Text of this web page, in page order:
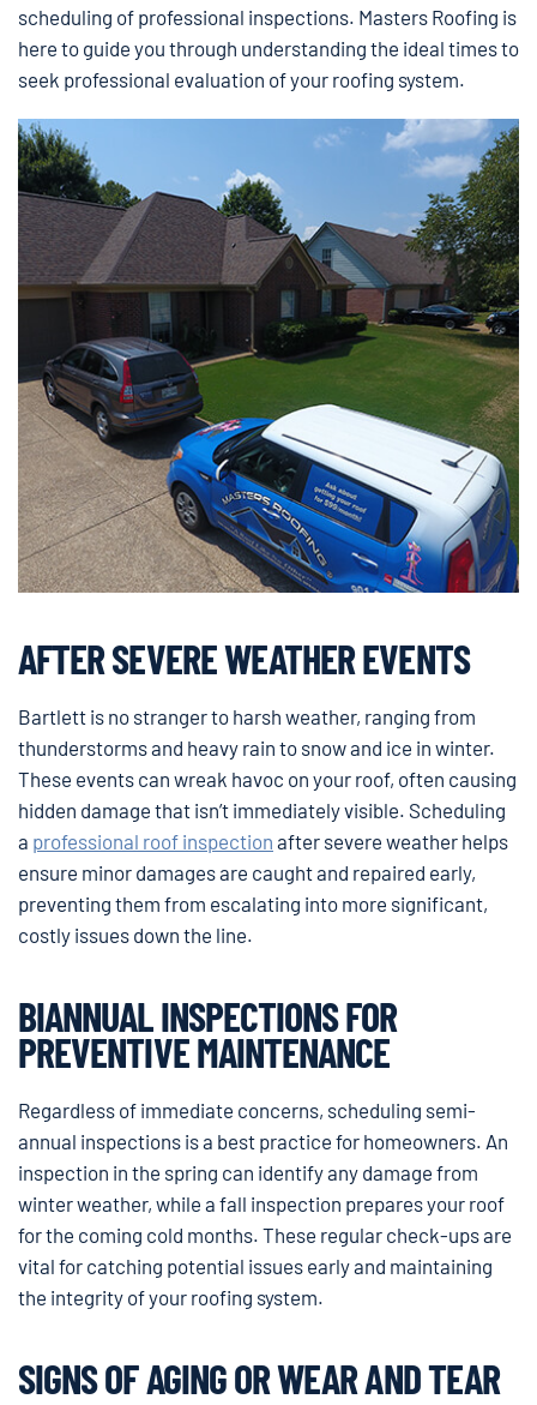
scheduling of professional inspections. Masters Roofing is
here to guide you through understanding the ideal times to
seek professional evaluation of your roofing system.
AFTER SEVERE WEATHER EVENTS
Bartlett is no stranger to harsh weather, ranging from
thunderstorms and heavy rain to snow and ice in winter.
These events can wreak havoc on your roof, often causing
hidden damage that isn’t immediately visible. Scheduling
a professional roof inspection after severe weather helps
ensure minor damages are caught and repaired early,
preventing them from escalating into more significant,
costly issues down the line.
BIANNUAL INSPECTIONS FOR
PREVENTIVE MAINTENANCE
Regardless of immediate concerns, scheduling semi-
annual inspections is a best practice for homeowners. An
inspection in the spring can identify any damage from
winter weather, while a fall inspection prepares your roof
for the coming cold months. These regular check-ups are
vital for catching potential issues early and maintaining
the integrity of your roofing system.
SIGNS OF AGING OR WEAR AND TEAR